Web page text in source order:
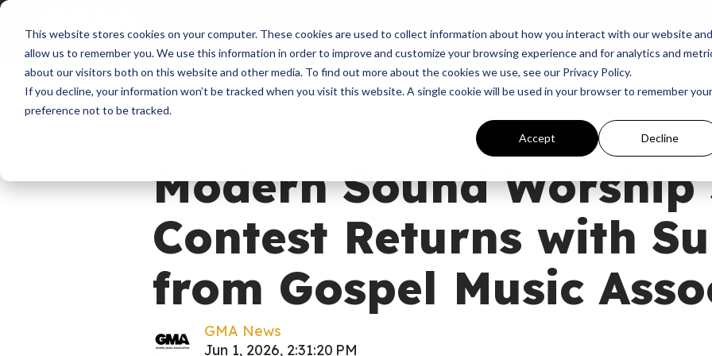
This website stores cookies on your computer. These cookies are used to collect information about how you interact with our website and
allow us to remember you. We use this information in order to improve and customize your browsing experience and for analytics and
about our visitors both on this website and other media. To find out more about the cookies we use, see our Privacy Policy.
If you decline, your information won’t be tracked when you visit this website. A single cookie will be used in your browser to remember your
preference not to be tracked.
Accept Decline
About Membership Programs GivingNewsDove Awards Sign In
Modern Sound Worship
Contest Returns with
from Gospel Music
GMA News
Jun 1, 2026, 2:31:20 PM